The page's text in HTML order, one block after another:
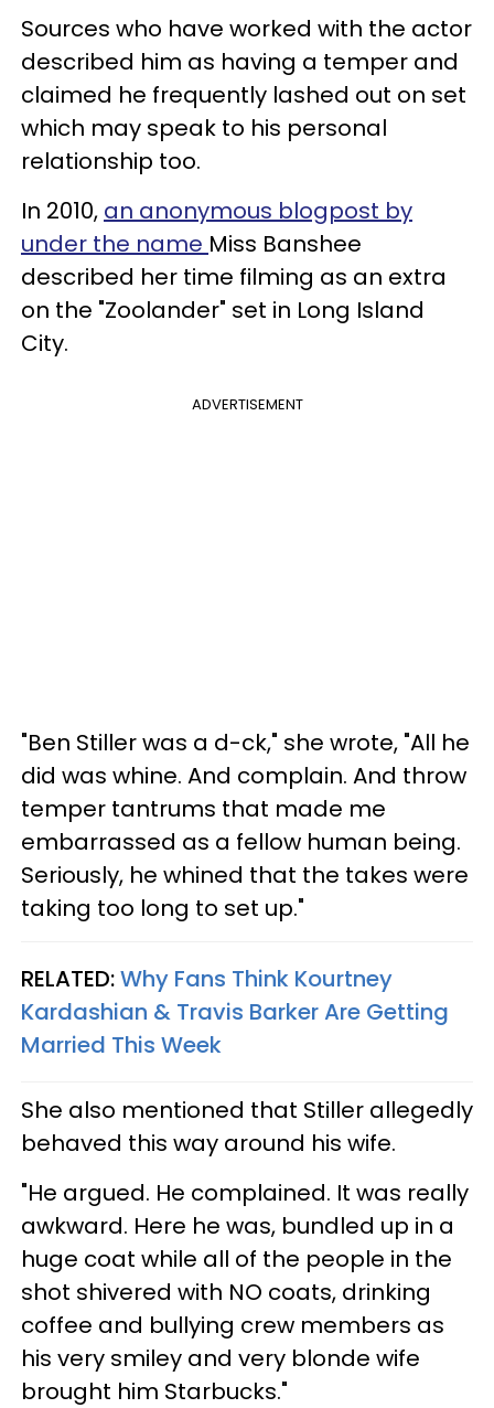
Sources who have worked with the actor
described him as having a temper and
claimed he frequently lashed out on set
which may speak to his personal
relationship too.
In 2010, an anonymous blogpost by
under the name Miss Banshee
described her time filming as an extra
on the "Zoolander" set in Long Island
City.
ADVERTISEMENT
"Ben Stiller was a d-ck," she wrote, "All he
did was whine. And complain. And throw
temper tantrums that made me
embarrassed as a fellow human being.
Seriously, he whined that the takes were
taking too long to set up."
RELATED:Why Fans Think Kourtney
Kardashian & Travis Barker Are Getting
Married This Week
She also mentioned that Stiller allegedly
behaved this way around his wife.
"He argued. He complained. It was really
awkward. Here he was, bundled up in a
huge coat while all of the people in the
shot shivered with NO coats, drinking
coffee and bullying crew members as
his very smiley and very blonde wife
brought him Starbucks."